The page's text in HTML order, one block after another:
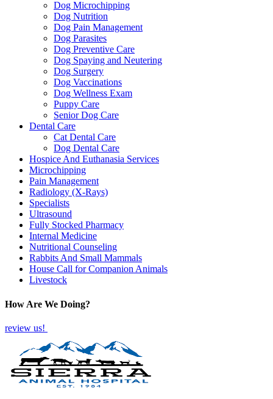
Dog Microchipping
Dog Nutrition
Dog Pain Management
Dog Parasites
Dog Preventive Care
Dog Spaying and Neutering
Dog Surgery
Dog Vaccinations
Dog Wellness Exam
Puppy Care
Senior Dog Care
Dental Care
Cat Dental Care
Dog Dental Care
Hospice And Euthanasia Services
Microchipping
Pain Management
Radiology (X-Rays)
Specialists
Ultrasound
Fully Stocked Pharmacy
Internal Medicine
Nutritional Counseling
Rabbits And Small Mammals
House Call for Companion Animals
Livestock
How Are We Doing?
review us!